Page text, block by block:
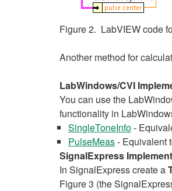
Figure 2. LabVIEW code
Another method for
LabWindows/CVI
You can use the
functionality in
SingleToneInfo-
PulseMeas- Equivalent
SignalExpress
In SignalExpress create a
Figure 3 (the